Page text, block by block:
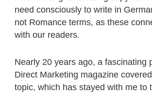
need consciously to write in
not Romance terms, as these
with our readers.
Nearly 20 years ago, a fascinating
Direct Marketing magazine
topic, which has stayed with me to